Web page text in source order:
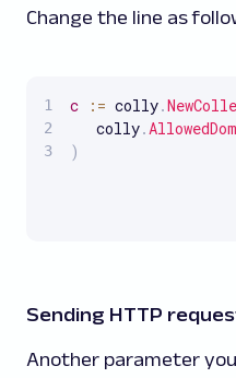
Change the line as
c : = colly.
   colly
.
)
Sending HTTP
Another parameter